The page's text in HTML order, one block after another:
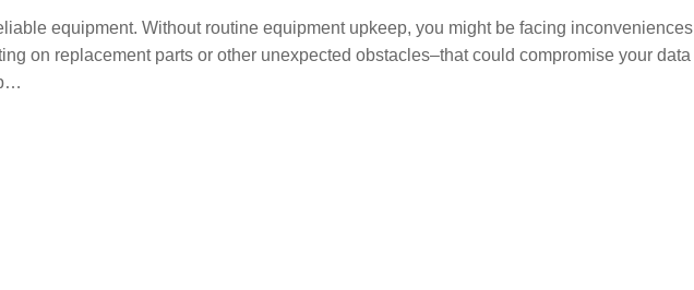
equipment. Without routine equipment upkeep, you might be facing inconveniences
on replacement parts or other unexpected obstacles–that could compromise your data